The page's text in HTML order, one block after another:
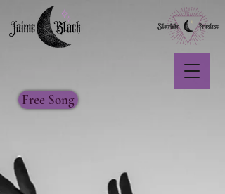
Free Song